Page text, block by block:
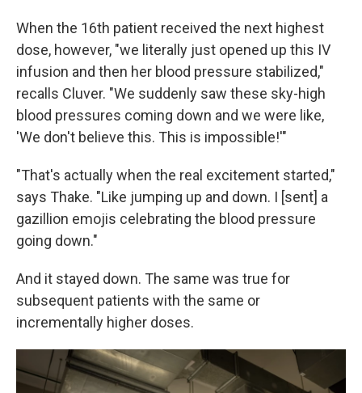
When the 16th patient received the next highest
dose, however, "we literally just opened up this IV
infusion and then her blood pressure stabilized,"
recalls Cluver. "We suddenly saw these sky-high
blood pressures coming down and we were like,
'We don't believe this. This is impossible!'"
"That's actually when the real excitement started,"
says Thake. "Like jumping up and down. I [sent] a
gazillion emojis celebrating the blood pressure
going down."
And it stayed down. The same was true for
subsequent patients with the same or
incrementally higher doses.